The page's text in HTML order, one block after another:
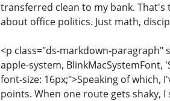
transferred clean to my bank.
about office politics. Just math,
<p class="ds-markdown-paragraph"
apple-system, BlinkMacSystemFont,
font-size: 16px;">Speaking of which,
points. When one route gets shaky, I